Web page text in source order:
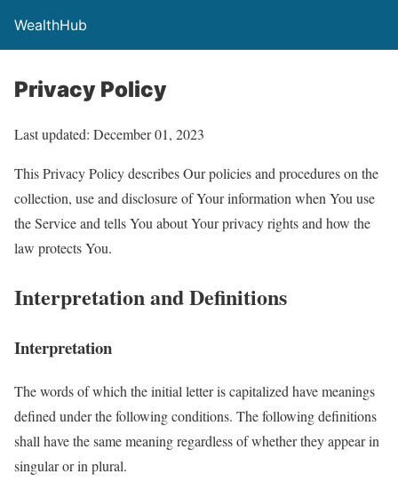
WealthHub
Privacy Policy
Last updated: December 01, 2023
This Privacy Policy describes Our policies and procedures on the
collection, use and disclosure of Your information when You use
the Service and tells You about Your privacy rights and how the
law protects You.
Interpretation and Definitions
Interpretation
The words of which the initial letter is capitalized have meanings
defined under the following conditions. The following definitions
shall have the same meaning regardless of whether they appear in
singular or in plural.